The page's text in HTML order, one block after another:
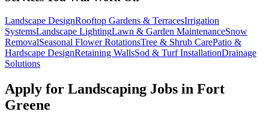
Landscape DesignRooftop Gardens & TerracesIrrigation
SystemsLandscape LightingLawn & Garden MaintenanceSnow
RemovalSeasonal Flower RotationsTree & Shrub CarePatio &
Hardscape DesignRetaining WallsSod & Turf InstallationDrainage
Solutions
Apply for Landscaping Jobs in Fort
Greene